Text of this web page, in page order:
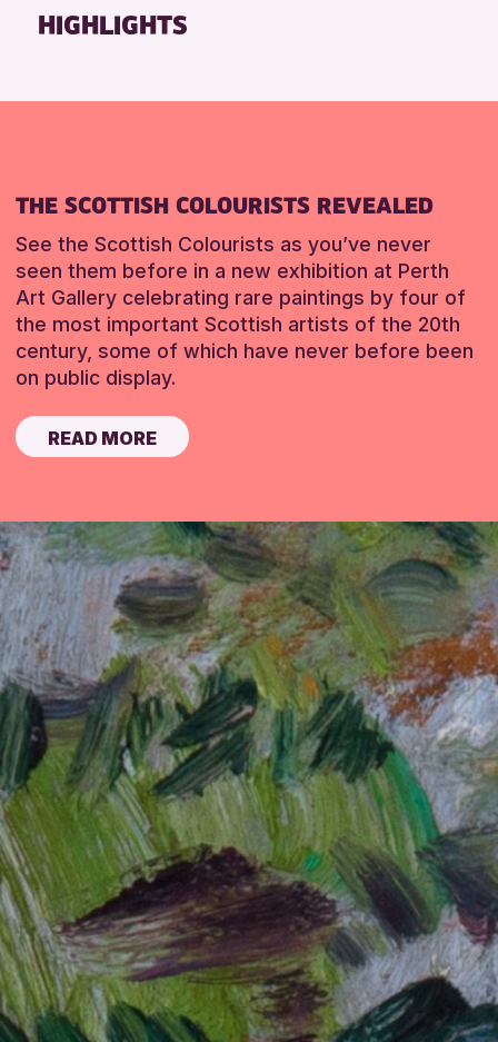
HIGHLIGHTS
THE SCOTTISH COLOURISTS REVEALED
See the Scottish Colourists as you’ve never
seen them before in a new exhibition at Perth
Art Gallery celebrating rare paintings by four of
the most important Scottish artists of the 20th
century, some of which have never before been
on public display.
READ MORE